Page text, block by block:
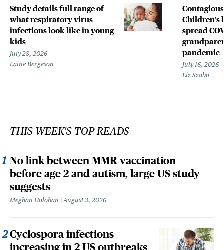
Study details full range of
what respiratory virus
infections look like in young
kids
July 28, 2026
Laine Bergeson
spread
pandemic
July 16, 2026
Liz Szabo
THIS WEEK'S TOP READS
No link between MMR vaccination
before age 2 and autism, large US study
suggests
Meghan Holohan August 3, 2026
Cyclospora infections
increasing in 2 US outbreaks